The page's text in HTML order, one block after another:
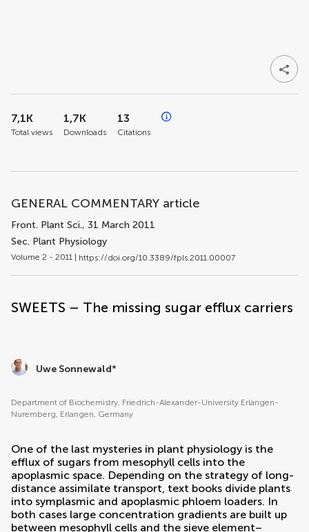
GENERAL COMMENTARY article
Front. Plant Sci., 31 March 2011
Sec. Plant Physiology
Volume 2 - 2011 | https://doi.org/10.3389/fpls.2011.00007
SWEETS – The missing sugar efflux carriers
Uwe Sonnewald*
Department of Biochemistry, Friedrich-Alexander-University Erlangen-
Nuremberg, Erlangen, Germany
One of the last mysteries in plant physiology is the
efflux of sugars from mesophyll cells into the
apoplasmic space. Depending on the strategy of long-
distance assimilate transport, text books divide plants
into symplasmic and apoplasmic phloem loaders. In
both cases large concentration gradients are built up
between mesophyll cells and the sieve element–
7,1K
Total views
1,7K
Downloads
13
Citations